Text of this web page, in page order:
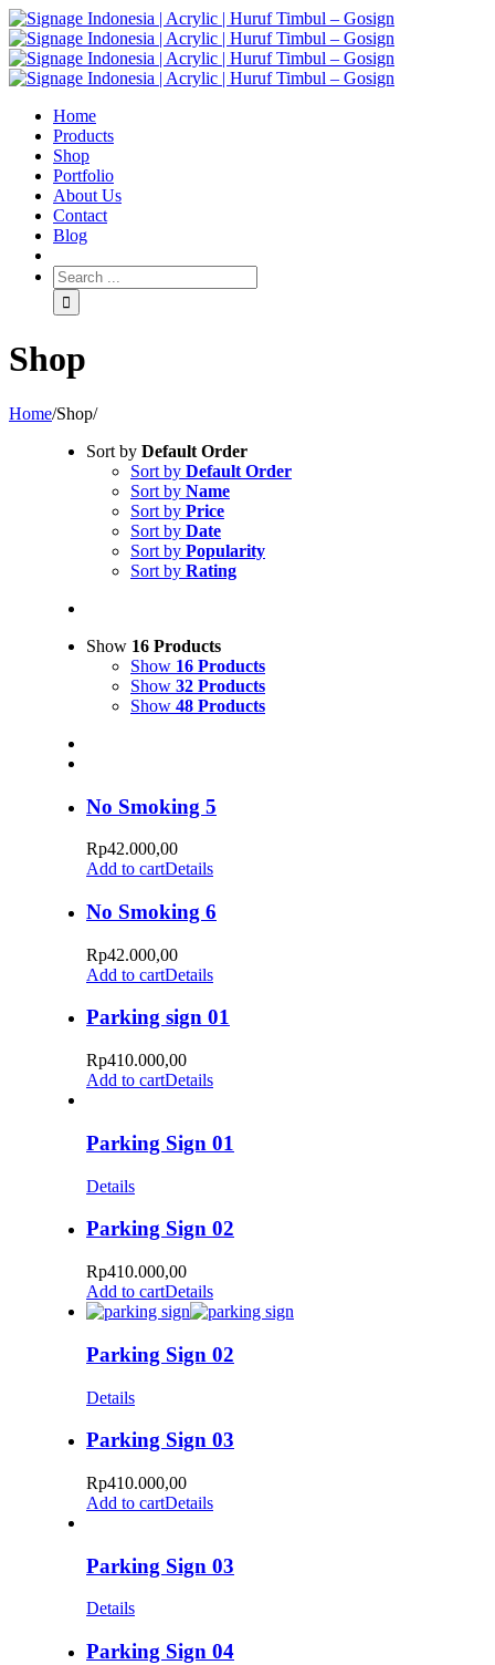
Home
Products
Shop
Portfolio
About Us
Contact
Blog
Shop
Home/Shop/
Sort by Default Order
Sort by Default Order
Sort by Name
Sort by Price
Sort by Date
Sort by Popularity
Sort by Rating
Show 16 Products
Show 16 Products
Show 32 Products
Show 48 Products
No Smoking 5
Rp42.000,00
Add to cartDetails
No Smoking 6
Rp42.000,00
Add to cartDetails
Parking sign 01
Rp410.000,00
Add to cartDetails
Parking Sign 01
Details
Parking Sign 02
Rp410.000,00
Add to cartDetails
Parking Sign 02
Details
Parking Sign 03
Rp410.000,00
Add to cartDetails
Parking Sign 03
Details
Parking Sign 04